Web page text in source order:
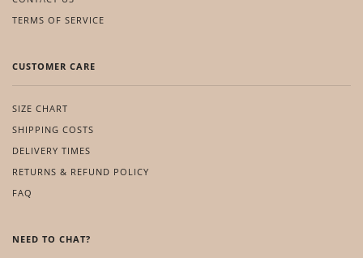
TERMS OF SERVICE
CUSTOMER CARE
SIZE CHART
SHIPPING COSTS
DELIVERY TIMES
RETURNS & REFUND POLICY
FAQ
NEED TO CHAT?